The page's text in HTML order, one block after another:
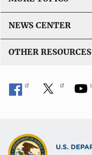
NEWS CENTER
OTHER RESOURCES